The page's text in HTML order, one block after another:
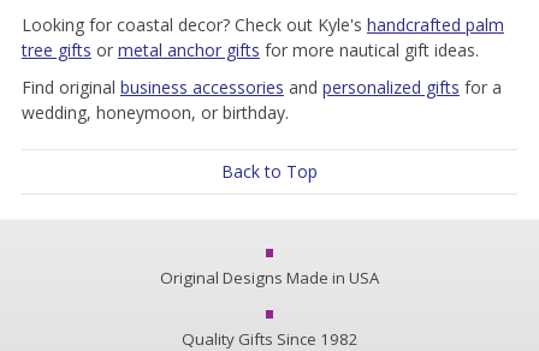
Looking for coastal decor? Check out Kyle's handcrafted palm
tree gifts or metal anchor gifts for more nautical gift ideas.
Find original business accessories and personalized gifts for a
wedding, honeymoon, or birthday.
Back to Top
Original Designs Made in USA
Quality Gifts Since 1982